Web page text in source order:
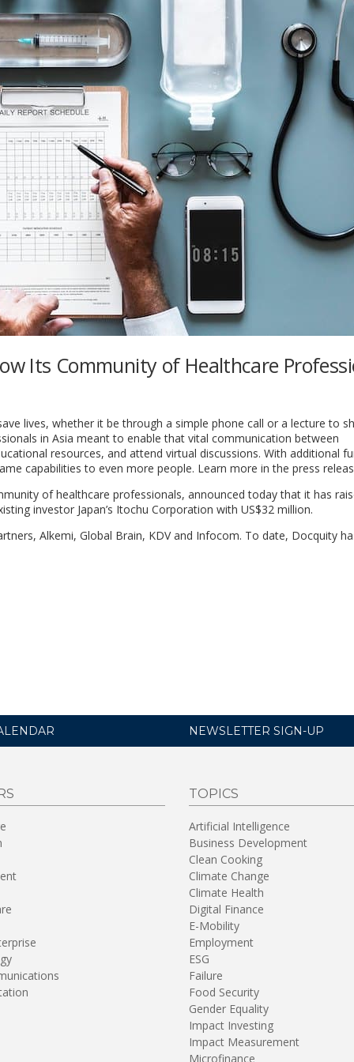
Its Community of Healthcare
lives, whether it be through a simple phone call or a lecture to
in Asia meant to enable that vital communication between
resources, and attend virtual discussions. With additional
capabilities to even more people. Learn more in the press
of healthcare professionals, announced today that it has
investor Japan’s Itochu Corporation with US$32 million.
Alkemi, Global Brain, KDV and Infocom. To date, Docquity
NEWSLETTER SIGN-UP
TOPICS
Artificial Intelligence
Business Development
Clean Cooking
Climate Change
Climate Health
Digital Finance
E-Mobility
Employment
ESG
Failure
Food Security
Gender Equality
Impact Investing
Impact Measurement
Microfinance